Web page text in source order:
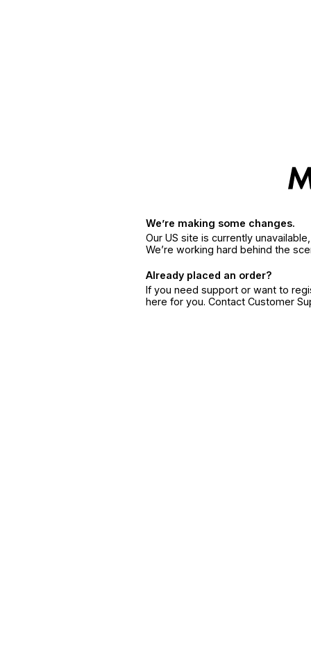
We’re making some changes.
Our US site is currently
We’re working hard behind the
Already placed an order?
If you need support or want to
here for you. Contact Customer